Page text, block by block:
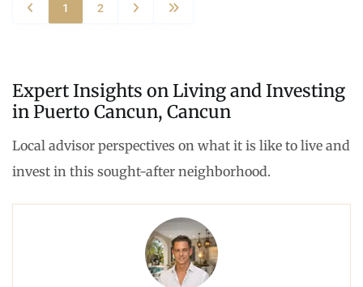
1 2
Expert Insights on Living and Investing
in Puerto Cancun, Cancun
Local advisor perspectives on what it is like to live and
invest in this sought-after neighborhood.